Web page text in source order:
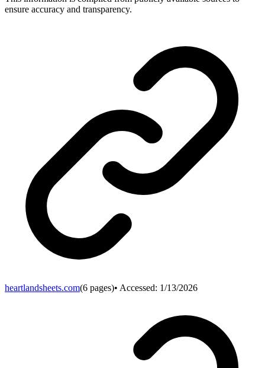
ensure accuracy and transparency.
heartlandsheets.com(6 pages)• Accessed: 1/13/2026